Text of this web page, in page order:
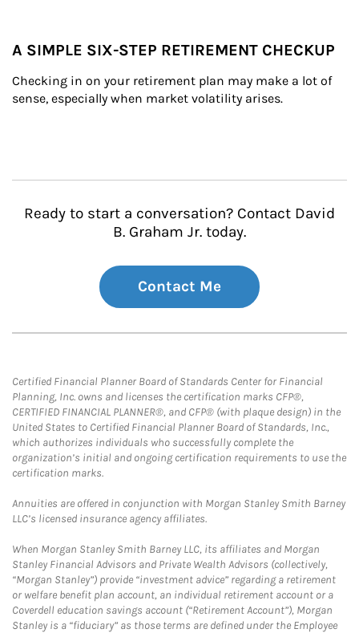
A SIMPLE SIX-STEP RETIREMENT CHECKUP
Checking in on your retirement plan may make a lot of
sense, especially when market volatility arises.
Ready to start a conversation? Contact David
B. Graham Jr. today.
Contact Me
Certified Financial Planner Board of Standards Center for Financial
Planning, Inc. owns and licenses the certification marks CFP®,
CERTIFIED FINANCIAL PLANNER®, and CFP® (with plaque design) in the
United States to Certified Financial Planner Board of Standards, Inc.,
which authorizes individuals who successfully complete the
organization’s initial and ongoing certification requirements to use the
certification marks.
Annuities are offered in conjunction with Morgan Stanley Smith Barney
LLC’s licensed insurance agency affiliates.
When Morgan Stanley Smith Barney LLC, its affiliates and Morgan
Stanley Financial Advisors and Private Wealth Advisors (collectively,
“Morgan Stanley”) provide “investment advice” regarding a retirement
or welfare benefit plan account, an individual retirement account or a
Coverdell education savings account (“Retirement Account”), Morgan
Stanley is a “fiduciary” as those terms are defined under the Employee